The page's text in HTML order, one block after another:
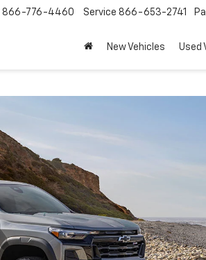
866-776-4460 Service 866-653-2741
New Vehicles Used